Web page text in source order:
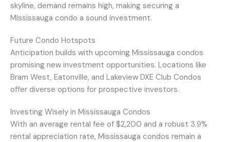
skyline, demand remains high, making securing a
Mississauga condo a sound investment.
Future Condo Hotspots
Anticipation builds with upcoming Mississauga condos
promising new investment opportunities. Locations like
Bram West, Eatonville, and Lakeview DXE Club Condos
offer diverse options for prospective investors.
Investing Wisely in Mississauga Condos
With an average rental fee of $2,200 and a robust 3.9%
rental appreciation rate, Mississauga condos remain a